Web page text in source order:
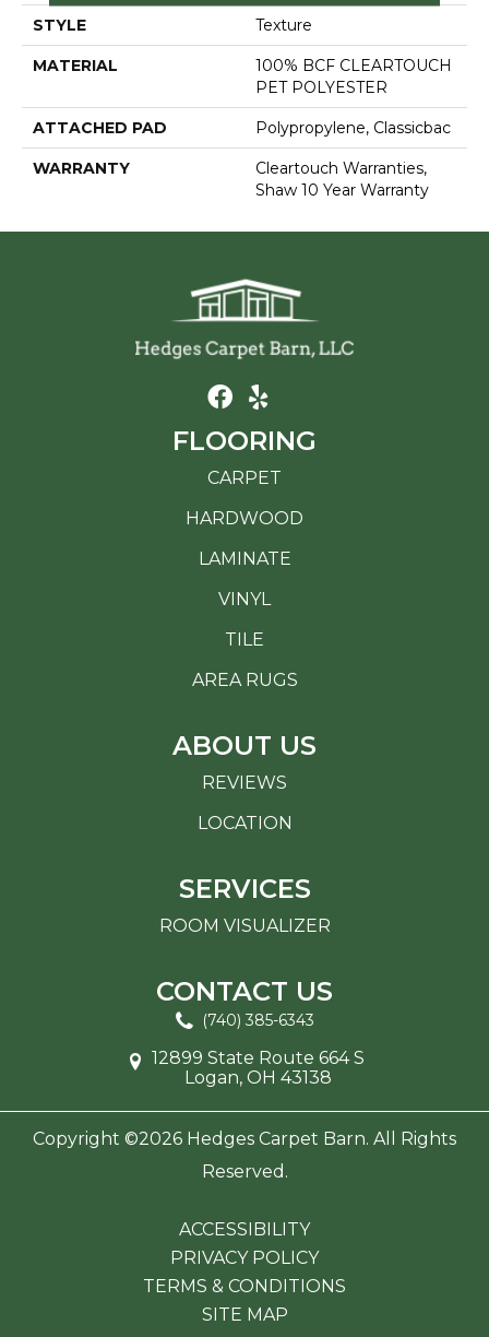
STYLE Texture
MATERIAL
100% BCF CLEARTOUCH
PET POLYESTER
ATTACHED PAD Polypropylene, Classicbac
WARRANTY
Cleartouch Warranties,
Shaw 10 Year Warranty
FLOORING
CARPET
HARDWOOD
LAMINATE
VINYL
TILE
AREA RUGS
ABOUT US
REVIEWS
LOCATION
SERVICES
ROOM VISUALIZER
CONTACT US
(740) 385-6343
12899 State Route 664 S
Logan, OH 43138
Copyright ©2026 Hedges Carpet Barn. All Rights
Reserved.
ACCESSIBILITY
PRIVACY POLICY
TERMS & CONDITIONS
SITE MAP